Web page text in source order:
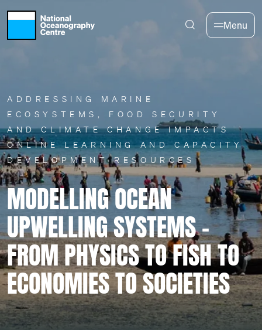
Skip to main content
Menu
ADDRESSING MARINE
ECOSYSTEMS, FOOD SECURITY
AND CLIMATE CHANGE IMPACTS
ONLINE LEARNING AND CAPACITY
DEVELOPMENT RESOURCES
MODELLING OCEAN
UPWELLING SYSTEMS –
FROM PHYSICS TO FISH TO
ECONOMIES TO SOCIETIES